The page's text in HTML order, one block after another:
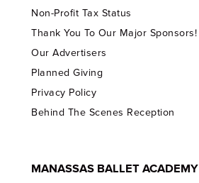
Non-Profit Tax Status
Thank You To Our Major Sponsors!
Our Advertisers
Planned Giving
Privacy Policy
Behind The Scenes Reception
MANASSAS BALLET ACADEMY